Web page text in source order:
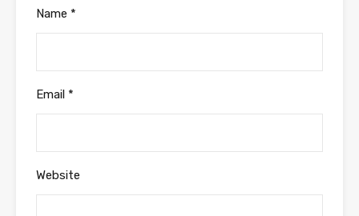
Name *
Email *
Website